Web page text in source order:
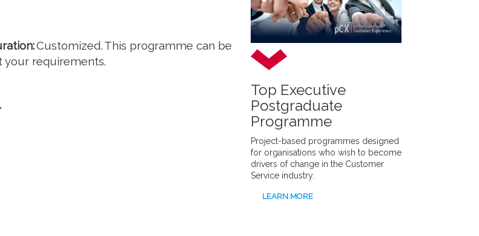
Customized. This programme can be
requirements.
Top Executive
Postgraduate
Programme
Project-based programmes designed
for organisations who wish to become
drivers of change in the Customer
Service industry.
LEARN MORE